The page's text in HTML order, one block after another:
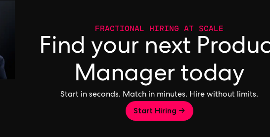
FRACTIONAL HIRING AT SCALE
Find your next
Manager today
Start in seconds. Match in minutes. Hire without limits.
Start Hiring →